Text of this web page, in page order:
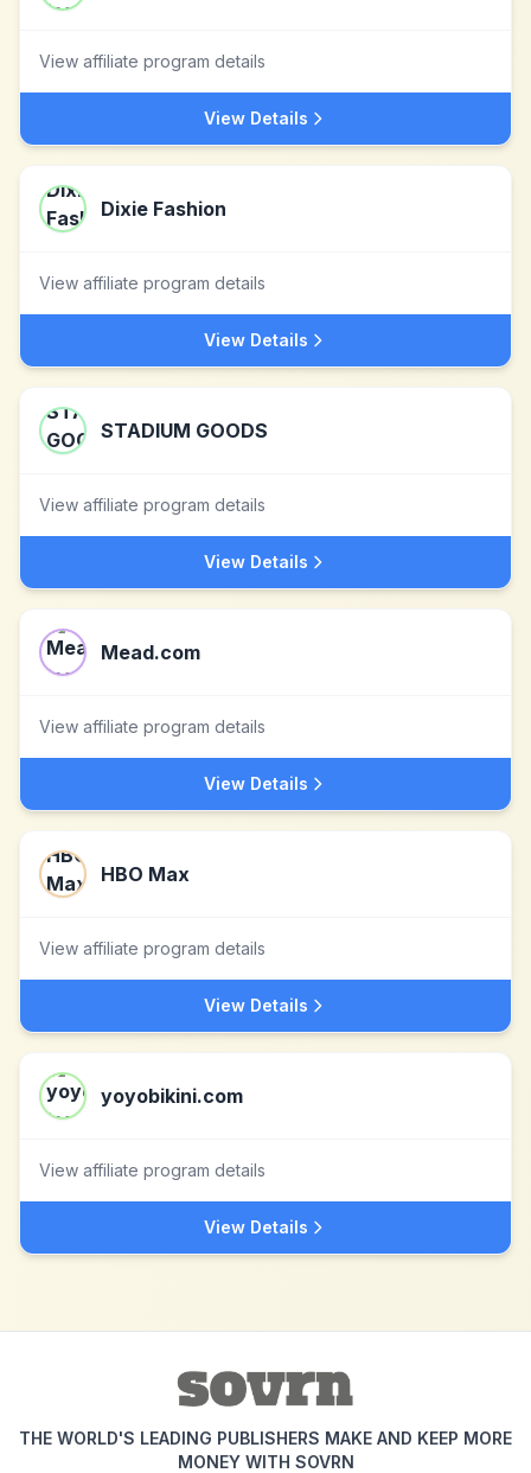
View affiliate program details
View Details
Dixie Fashion
View affiliate program details
View Details
STADIUM GOODS
View affiliate program details
View Details
Mead.com
View affiliate program details
View Details
HBO Max
View affiliate program details
View Details
yoyobikini.com
View affiliate program details
View Details
THE WORLD'S LEADING PUBLISHERS MAKE AND KEEP MORE
MONEY WITH SOVRN